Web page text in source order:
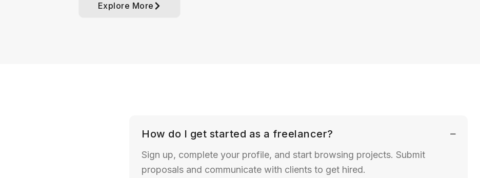
Explore More
How do I get started as a freelancer?
Sign up, complete your profile, and start browsing projects. Submit
proposals and communicate with clients to get hired.